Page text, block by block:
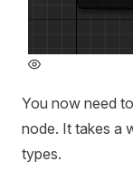
You now need
node. It takes a
types.